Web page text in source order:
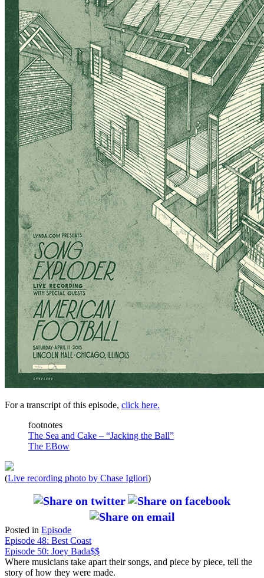
For a transcript of this episode, click here.
footnotes
The Sea and Cake – “Jacking the Ball”
The EBow
(Live recording photo by Chase Igliori)
Posted in Episode
Post
navigation
Episode 48: Best Coast
Episode 50: Joey Bada$$
Where musicians take apart their songs, and piece by piece, tell the
story of how they were made.